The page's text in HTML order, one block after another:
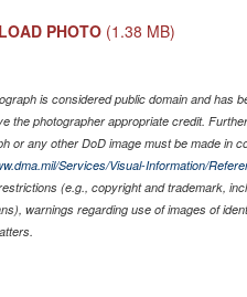
PHOTO (1.38 MB)
is considered public domain and has
the photographer appropriate credit.
or any other DoD image must be made in
Services/Visual-Information/
(e.g., copyright and trademark,
warnings regarding use of images of